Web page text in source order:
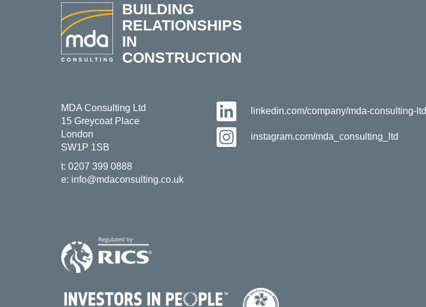
BUILDING
RELATIONSHIPS
IN
CONSTRUCTION
MDA Consulting Ltd
15 Greycoat Place
London
SW1P 1SB
t: 0207 399 0888
e: info@mdaconsulting.co.uk
linkedin.com/company/mda-consulting-ltd
instagram.com/mda_consulting_ltd